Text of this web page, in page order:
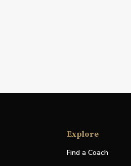
Explore
Find a Coach